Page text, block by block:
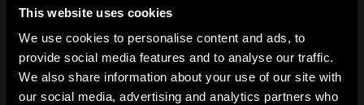
This website uses cookies
We use cookies to personalise content and ads, to
provide social media features and to analyse our traffic.
We also share information about your use of our site with
our social media, advertising and analytics partners who
Freshpineand herbal notes
CGX Cryo Hops: Clean & Intense
Using
allows for:
Concentrated hop flavor